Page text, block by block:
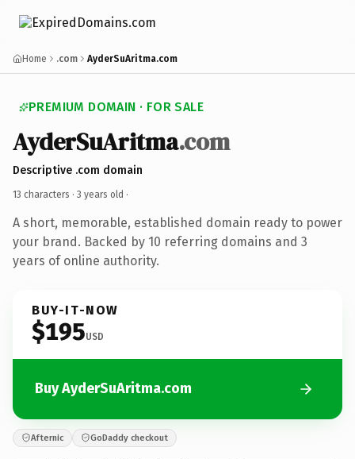
Home .com AyderSuAritma.com
PREMIUM DOMAIN · FOR SALE
AyderSuAritma.com
Descriptive .com domain
13 characters · 3 years old ·
A short, memorable, established domain ready to power
your brand. Backed by 10 referring domains and 3
years of online authority.
BUY-IT-NOW
$195USD
Buy AyderSuAritma.com
Afternic GoDaddy checkout